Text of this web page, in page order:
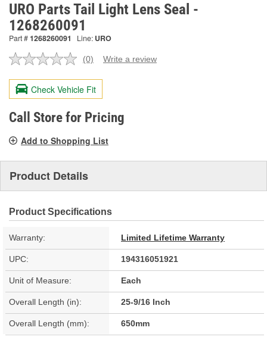
URO Parts Tail Light Lens Seal -
1268260091
Part #1268260091 Line: URO
No
value.
Same
page
link.
(0) Write a review
Check Vehicle Fit
Call Store for Pricing
Add to Shopping List
Product Details
Product Specifications
Warranty: Limited Lifetime Warranty
UPC: 194316051921
Unit of Measure: Each
Overall Length (in): 25-9/16 Inch
Overall Length (mm): 650mm